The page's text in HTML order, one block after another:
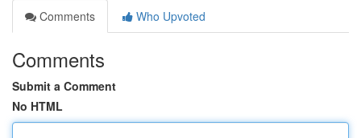
Comments
Who Upvoted
Comments
Submit a Comment
No HTML